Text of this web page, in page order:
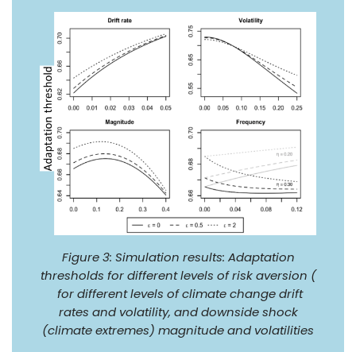
Figure 3: Simulation results: Adaptation
thresholds for different levels of risk aversion (
for different levels of climate change drift
rates and volatility, and downside shock
(climate extremes) magnitude and volatilities